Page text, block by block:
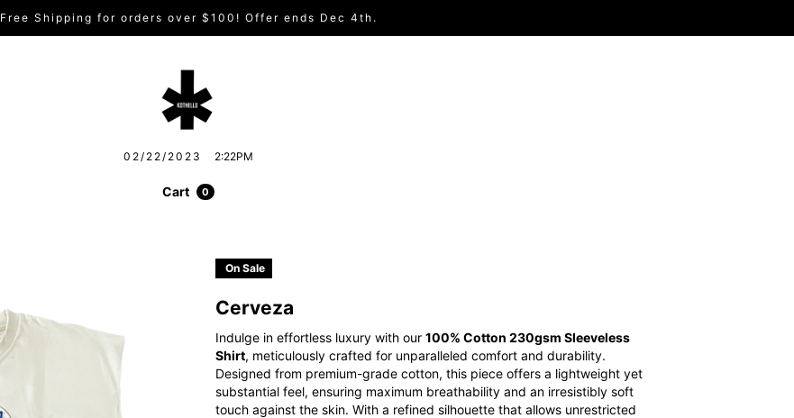
Free Shipping for orders over $100! Offer ends Dec 4th.
02/22/2023 2:22PM
Cart 0
On Sale
Cerveza
Indulge in effortless luxury with our 100% Cotton 230gsm Sleeveless
Shirt, meticulously crafted for unparalleled comfort and durability.
Designed from premium-grade cotton, this piece offers a lightweight yet
substantial feel, ensuring maximum breathability and an irresistibly soft
touch against the skin. With a refined silhouette that allows unrestricted